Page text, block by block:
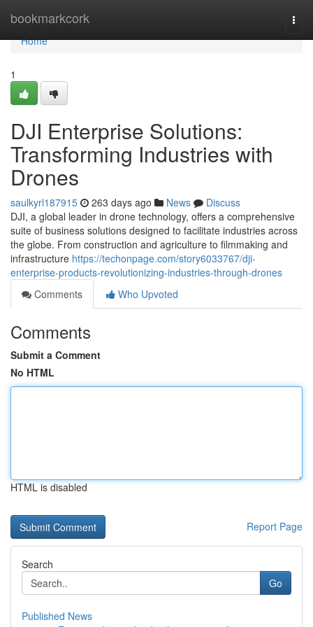
bookmarkcork
Home
Home
1
DJI Enterprise Solutions:
Transforming Industries with
Drones
saulkyrl187915 263 days ago News
Discuss
DJI, a global leader in drone technology, offers a comprehensive
suite of business solutions designed to facilitate industries across
the globe. From construction and agriculture to filmmaking and
infrastructure https://techonpage.com/story6033767/dji-
enterprise-products-revolutionizing-industries-through-drones
Comments
Who Upvoted
Comments
Submit a Comment
No HTML
HTML is disabled
Report Page
Search
Go
Published News